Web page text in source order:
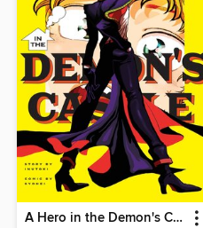
A Hero in the Demon's Castle